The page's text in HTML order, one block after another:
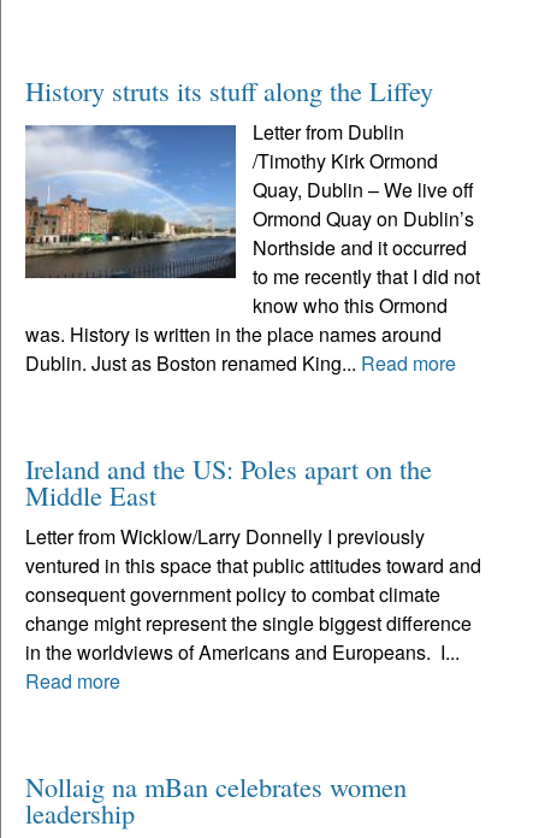
History struts its stuff along the Liffey
Letter from Dublin
/Timothy Kirk Ormond
Quay, Dublin – We live off
Ormond Quay on Dublin’s
Northside and it occurred
to me recently that I did not
know who this Ormond
was. History is written in the place names around
Dublin. Just as Boston renamed King... Read more
Ireland and the US: Poles apart on the
Middle East
Letter from Wicklow/Larry Donnelly I previously
ventured in this space that public attitudes toward and
consequent government policy to combat climate
change might represent the single biggest difference
in the worldviews of Americans and Europeans. I...
Read more
Nollaig na mBan celebrates women
leadership